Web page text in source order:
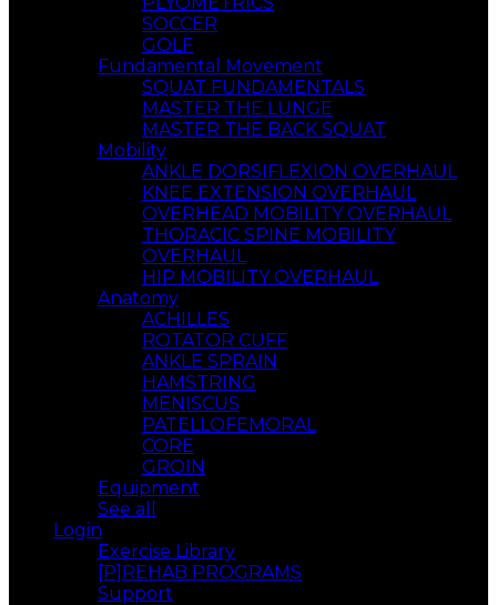
SOCCER
GOLF
Fundamental Movement
SQUAT FUNDAMENTALS
MASTER THE LUNGE
MASTER THE BACK SQUAT
Mobility
ANKLE DORSIFLEXION OVERHAUL
KNEE EXTENSION OVERHAUL
OVERHEAD MOBILITY OVERHAUL
THORACIC SPINE MOBILITY
OVERHAUL
HIP MOBILITY OVERHAUL
Anatomy
ACHILLES
ROTATOR CUFF
ANKLE SPRAIN
HAMSTRING
MENISCUS
PATELLOFEMORAL
CORE
GROIN
Equipment
See all
Login
Exercise Library
[P]REHAB PROGRAMS
Support